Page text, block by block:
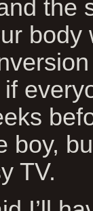
the
body
boy,
TV.